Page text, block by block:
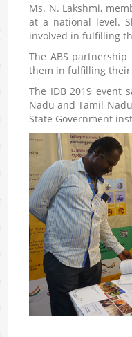
Ms. N. Lakshmi,
at a national level.
involved in fulfilling
The ABS
them in fulfilling their
The IDB 2019 event
Nadu and Tamil
State Government